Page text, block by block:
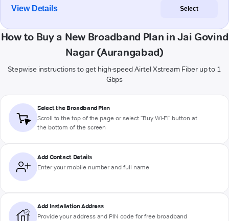
View Details Select
How to Buy a New Broadband Plan in Jai Govind
Nagar (Aurangabad)
Stepwise instructions to get high-speed Airtel Xstream Fiber up to 1
Gbps
Select the Broadband Plan
Scroll to the top of the page or select "Buy Wi-Fi" button at
the bottom of the screen
Add Contact Details
Enter your mobile number and full name
Add Installation Address
Provide your address and PIN code for free broadband